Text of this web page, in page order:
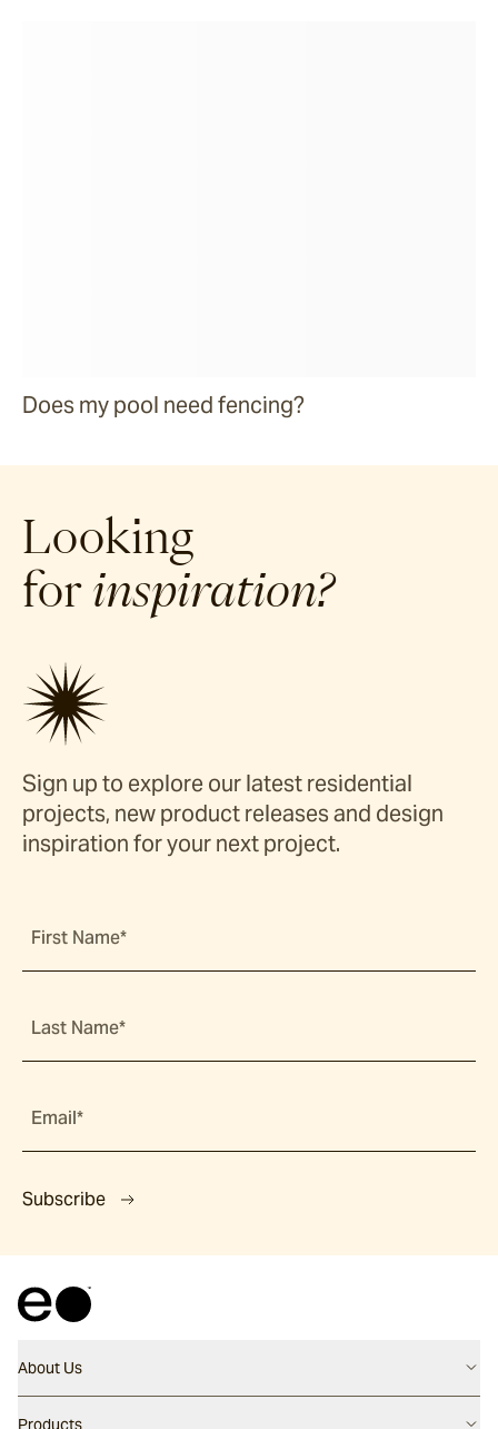
Does my pool need fencing?
Looking
for inspiration?
Sign up to explore our latest residential
projects, new product releases and design
inspiration for your next project.
First Name*
Last Name*
Email*
Subscribe
About Us
Contact us
Products